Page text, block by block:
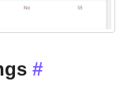
#